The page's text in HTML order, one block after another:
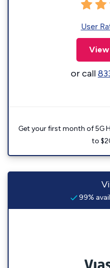
User
View
or call
Get your first month of 5G
to
99%